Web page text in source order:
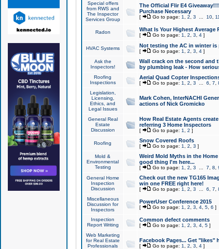
Special offers
from RWS and
The Inspector
Services Group
The Official Flir E4
Purchase Necessary
[ Go to page: 1 2 3 10,
Radon What Is Your Highest Average
[ Go to page: 1 2 3 4]
HVAC Systems Not testing the AC in winter
[ Go to page: 1 2 3 4]
Ask the
Inspectors!
Wall crack on the second and
by plumbing leak - How
Roofing
Inspections
Aerial Quad Copter
[ Go to page: 1 2 3 6 7
Legislation,
Licensing,
Ethics, and
Legal Issues
Mark Cohen, InterNACHI
actions of Nick Gromicko
General Real
Estate
Discussion
How Real Estate Agents
referring 3 Home Inspectors
[ Go to page: 1 2 ]
Roofing Snow Covered Roofs
[ Go to page: 1 2 3 ]
Mold &
Environmental
Testing
Weird Mold Myths in the
good thing I'm here...
[ Go to page: 1 2 3 7 8
General Home
Inspection
Discussion
Check out the new TG165
win one FREE right here!
[ Go to page: 1 2 3 6 7
Miscellaneous
Discussion for
Inspectors
PowerUser Conference 2015
[ Go to page: 1 2 3 4, 5, 6 ]
Inspection
Report Writing
Common defect comments
[ Go to page: 1 2 3 4, 5]
Web Marketing
for Real Estate
Professionals
Facebook Pages... Get "likes"
[ Go to page: 1 2 3 4]